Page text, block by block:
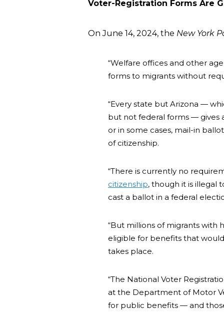
Voter-Registration Forms Are
On June 14, 2024, the New York
“Welfare offices and other
forms to migrants without
“Every state but Arizona —
but not federal forms — gives
or in some cases, mail-in
of citizenship.
“There is currently no
citizenship, though it is illegal
cast a ballot in a federal
“But millions of migrants with
eligible for benefits that
takes place.
“The National Voter
at the Department of Motor
for public benefits — and